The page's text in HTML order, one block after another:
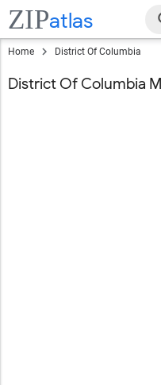
ZIPatlas
Home District Of Columbia
District Of Columbia